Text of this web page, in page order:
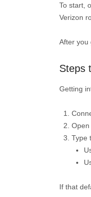
To start,
Verizon
After you
Steps
Getting
Open
Type
If that